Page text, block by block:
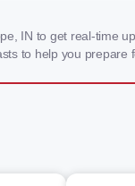
IN to get real-time
to help you prepare